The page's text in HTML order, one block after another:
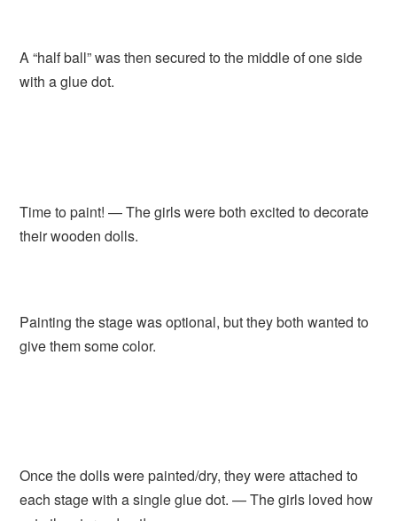
A “half ball” was then secured to the middle of one side
with a glue dot.
Time to paint! — The girls were both excited to decorate
their wooden dolls.
Painting the stage was optional, but they both wanted to
give them some color.
Once the dolls were painted/dry, they were attached to
each stage with a single glue dot. — The girls loved how